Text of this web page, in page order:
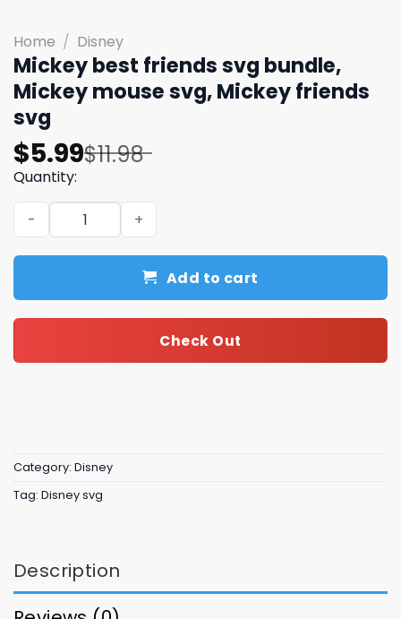
Home / Disney
Mickey best friends svg bundle,
Mickey mouse svg, Mickey friends
svg
$11.98
Original
price
was:
$11.98.
$5.99
Current
price
is:
$5.99.
Quantity:
Mickey best friends svg bundle, Mickey mouse svg,
Add to cart
Check Out
Category: Disney
Tag: Disney svg
Description